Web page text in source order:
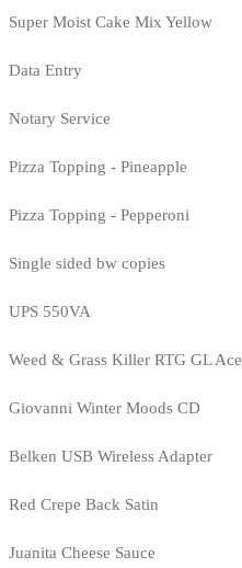
Super Moist Cake Mix Yellow
Data Entry
Notary Service
Pizza Topping - Pineapple
Pizza Topping - Pepperoni
Single sided bw copies
UPS 550VA
Weed & Grass Killer RTG GL Ace
Giovanni Winter Moods CD
Belken USB Wireless Adapter
Red Crepe Back Satin
Juanita Cheese Sauce